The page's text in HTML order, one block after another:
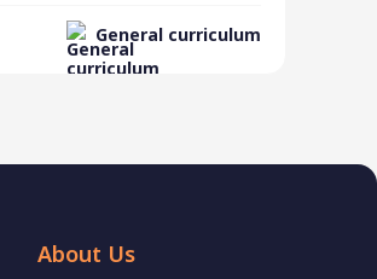
General curriculum
About Us